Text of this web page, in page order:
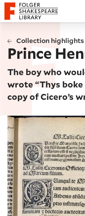
Website
Folger Shakespeare
Collection highlights
Prince
The boy who
wrote “Thys
copy of Cicero’s